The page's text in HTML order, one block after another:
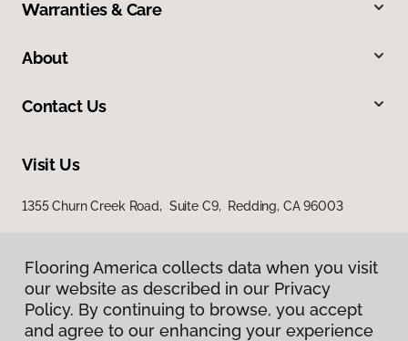
Warranties & Care
About
Contact Us
Visit Us
1355 Churn Creek Road, Suite C9, Redding, CA 96003
Flooring America collects data when you visit
our website as described in our Privacy
Policy. By continuing to browse, you accept
and agree to our enhancing your experience